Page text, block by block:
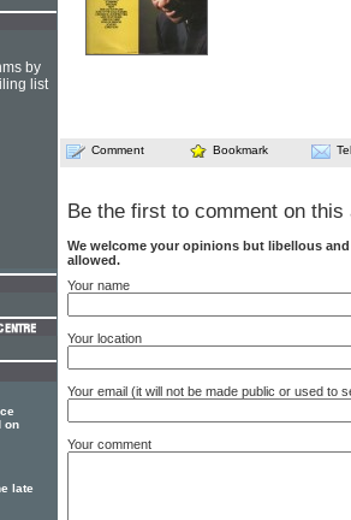
Comment Bookmark
Be the first to comment on this
We welcome your opinions but libellous
allowed.
Your name
Your location
Your email (it will not be made public or used to
Your comment
by
list
on
late